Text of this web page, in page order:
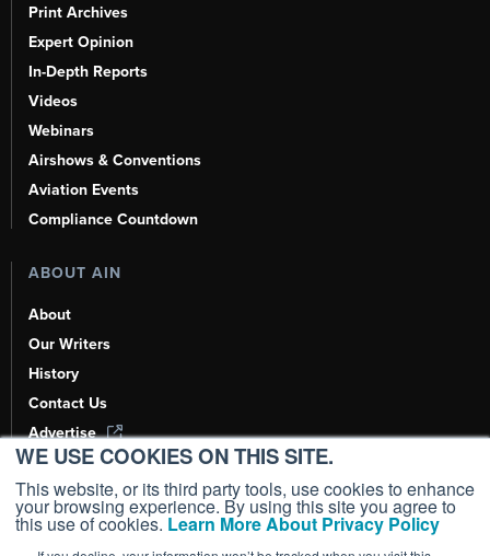
WE USE COOKIES ON THIS SITE.
This website, or its third party tools, use cookies to enhance
your browsing experience. By using this site you agree to
this use of cookies. Learn More About Privacy Policy
Print Archives
Expert Opinion
In-Depth Reports
Videos
Webinars
Airshows & Conventions
Aviation Events
Compliance Countdown
ABOUT AIN
About
Our Writers
History
Contact Us
Advertise
AI, Learn About Us Here